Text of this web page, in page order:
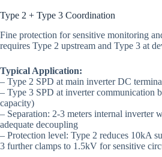
Type 2 + Type 3 Coordination
Fine protection for sensitive monitoring
requires Type 2 upstream and Type 3 at
Typical Application:
– Type 2 SPD at main inverter DC
– Type 3 SPD at inverter communication
capacity)
– Separation: 2-3 meters internal inverter
adequate decoupling
– Protection level: Type 2 reduces 10kA
3 further clamps to 1.5kV for sensitive